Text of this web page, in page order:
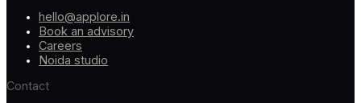
hello@applore.in
Book an advisory
Careers
Noida studio
Contact